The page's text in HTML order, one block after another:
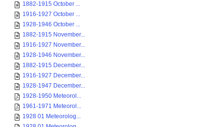
1882-1915 October ...
1916-1927 October ...
1928-1946 October ...
1882-1915 November...
1916-1927 November...
1928-1946 November...
1882-1915 December...
1916-1927 December...
1928-1947 December...
1928-1950 Meteorol...
1961-1971 Meteorol...
1928 01 Meteorolog...